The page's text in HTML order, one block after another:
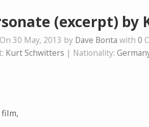
(excerpt) by
On 30 May, 2013 by Dave Bonta with 0
Kurt Schwitters | Nationality: